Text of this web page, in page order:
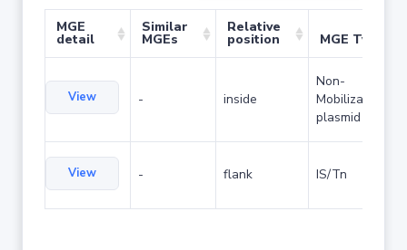
MGE
detail
Similar
MGEs
Relative
position MGE Type
View - inside
Non-
Mobilizable
plasmid
View - flank IS/Tn